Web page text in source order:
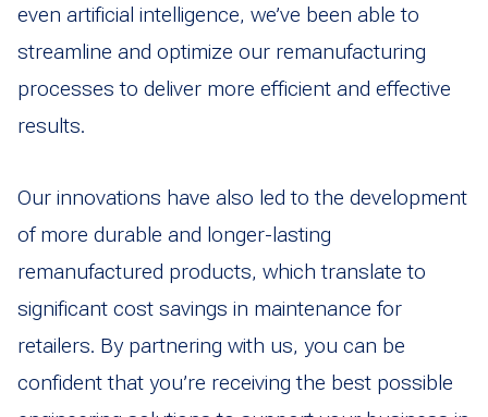
even artificial intelligence, we’ve been able to
streamline and optimize our remanufacturing
processes to deliver more efficient and effective
results.
Our innovations have also led to the development
of more durable and longer-lasting
remanufactured products, which translate to
significant cost savings in maintenance for
retailers. By partnering with us, you can be
confident that you’re receiving the best possible